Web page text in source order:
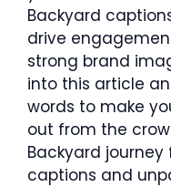
Backyard
drive
strong brand
into this article
words to make
out from the
Backyard
captions and